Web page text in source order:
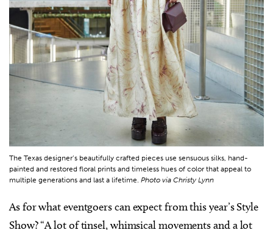
The Texas designer’s beautifully crafted pieces use sensuous silks, hand-
painted and restored floral prints and timeless hues of color that appeal to
multiple generations and last a lifetime. Photo via Christy Lynn
As for what eventgoers can expect from this year’s Style
Show? “A lot of tinsel, whimsical movements and a lot